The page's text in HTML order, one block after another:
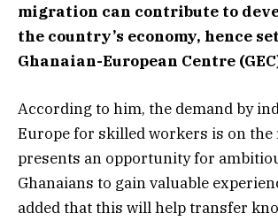
migration can contribute to
the country’s economy, hence
Ghanaian-European Centre
According to him, the demand by
Europe for skilled workers is on the
presents an opportunity for
Ghanaians to gain valuable
added that this will help transfer